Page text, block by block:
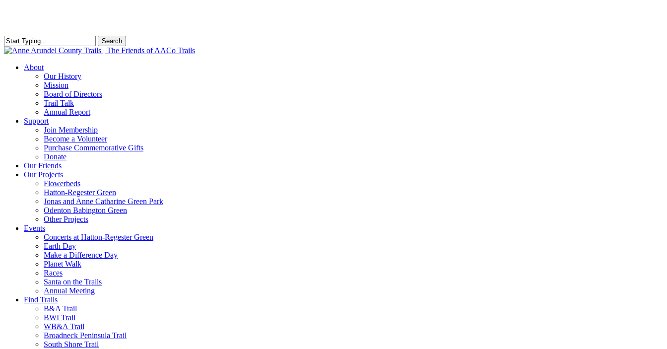
content
Search
Close
Menu
About
Our History
Mission
Board of Directors
Trail Talk
Annual Report
Support
Join Membership
Become a Volunteer
Purchase Commemorative Gifts
Donate
Our Friends
Our Projects
Flowerbeds
Hatton-Regester Green
Jonas and Anne Catharine Green Park
Odenton Babington Green
Other Projects
Events
Concerts at Hatton-Regester Green
Earth Day
Make a Difference Day
Planet Walk
Races
Santa on the Trails
Annual Meeting
Find Trails
B&A Trail
BWI Trail
WB&A Trail
Broadneck Peninsula Trail
South Shore Trail